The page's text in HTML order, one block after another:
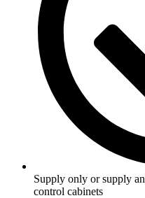
Supply only or supply
control cabinets